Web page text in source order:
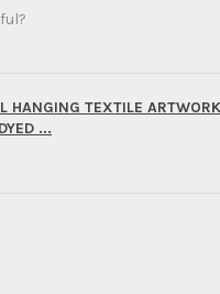
HANGING TEXTILE ARTWORK
...